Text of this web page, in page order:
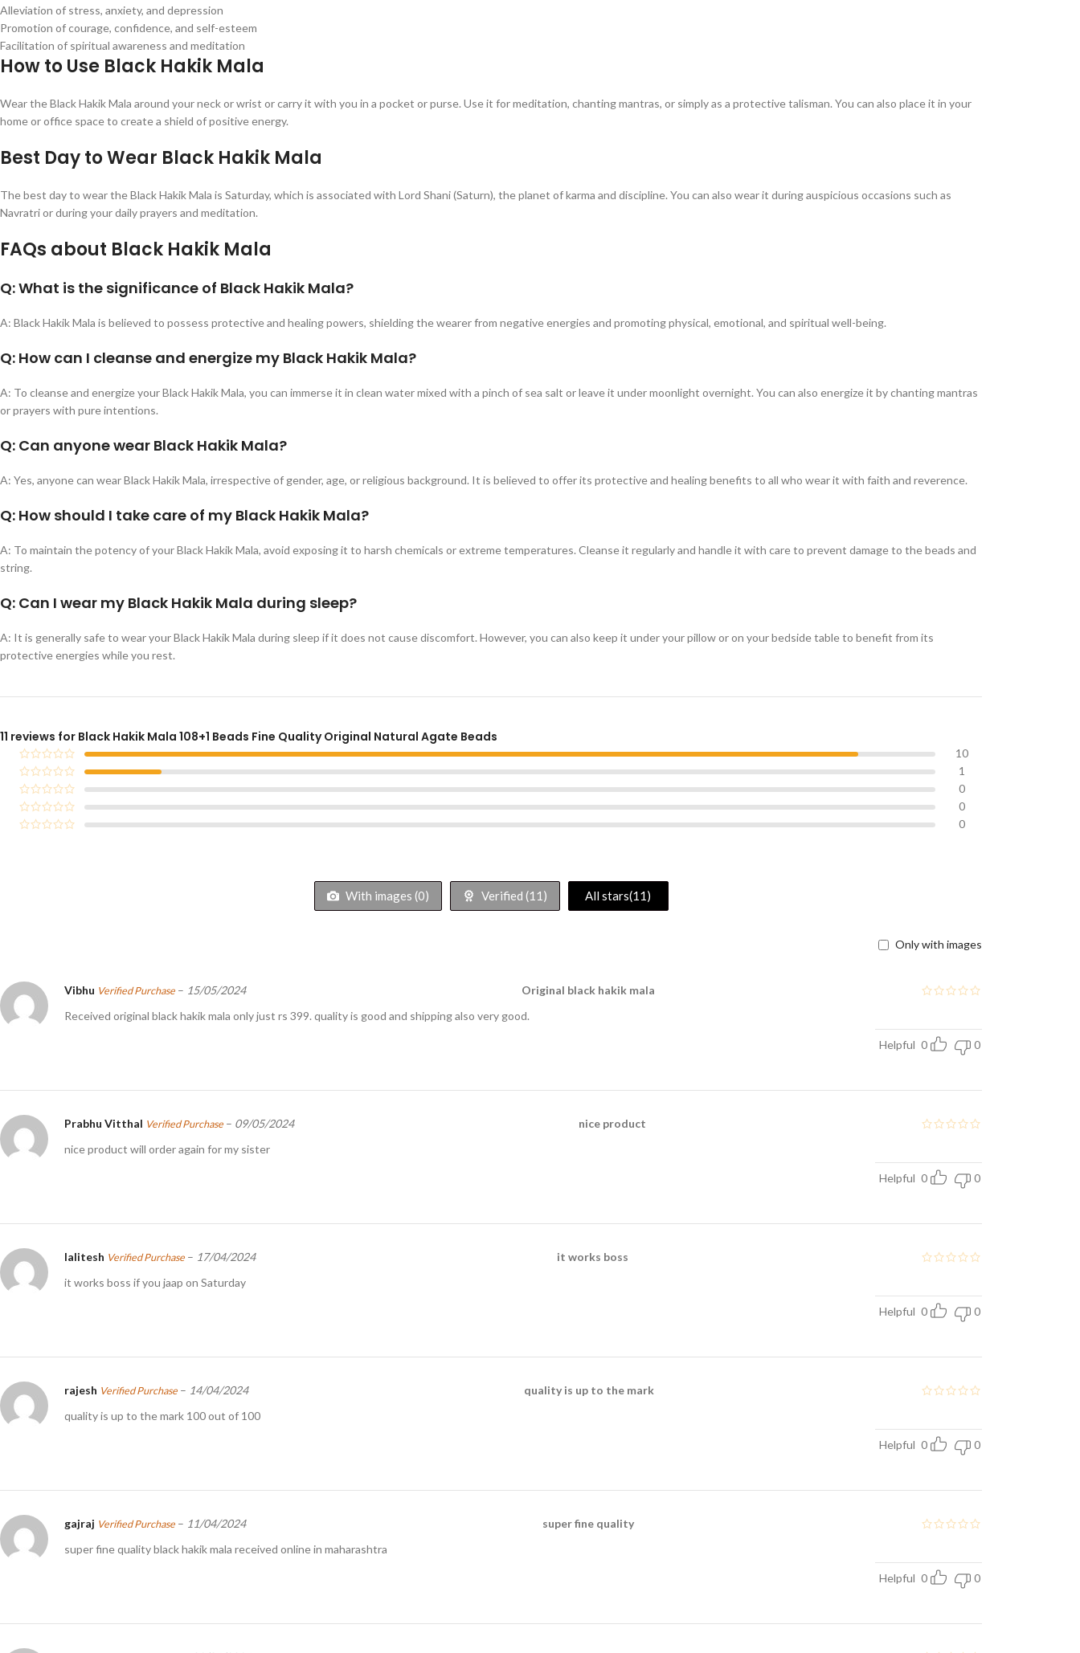
Alleviation of stress, anxiety, and depression
Promotion of courage, confidence, and self-esteem
Facilitation of spiritual awareness and meditation
How to Use Black Hakik Mala
Wear the Black Hakik Mala around your neck or wrist or carry it with you in a pocket or purse. Use it for meditation, chanting mantras, or simply as a protective talisman. You can also place it in your
home or office space to create a shield of positive energy.
Best Day to Wear Black Hakik Mala
The best day to wear the Black Hakik Mala is Saturday, which is associated with Lord Shani (Saturn), the planet of karma and discipline. You can also wear it during auspicious occasions such as
Navratri or during your daily prayers and meditation.
FAQs about Black Hakik Mala
Q: What is the significance of Black Hakik Mala?
A: Black Hakik Mala is believed to possess protective and healing powers, shielding the wearer from negative energies and promoting physical, emotional, and spiritual well-being.
Q: How can I cleanse and energize my Black Hakik Mala?
A: To cleanse and energize your Black Hakik Mala, you can immerse it in clean water mixed with a pinch of sea salt or leave it under moonlight overnight. You can also energize it by chanting mantras
or prayers with pure intentions.
Q: Can anyone wear Black Hakik Mala?
A: Yes, anyone can wear Black Hakik Mala, irrespective of gender, age, or religious background. It is believed to offer its protective and healing benefits to all who wear it with faith and reverence.
Q: How should I take care of my Black Hakik Mala?
A: To maintain the potency of your Black Hakik Mala, avoid exposing it to harsh chemicals or extreme temperatures. Cleanse it regularly and handle it with care to prevent damage to the beads and
string.
Q: Can I wear my Black Hakik Mala during sleep?
A: It is generally safe to wear your Black Hakik Mala during sleep if it does not cause discomfort. However, you can also keep it under your pillow or on your bedside table to benefit from its
protective energies while you rest.
11 reviews for Black Hakik Mala 108+1 Beads Fine Quality Original Natural Agate Beads
10
1
0
0
0
With images (0) Verified (11 ) All stars(11)
Only with images
Vibhu Verified Purchase – 15/05/2024
Original black hakik mala
Received original black hakik mala only just rs 399. quality is good and shipping also very good.
Helpful 0 0
Prabhu Vitthal Verified Purchase – 09/05/2024
nice product
nice product will order again for my sister
Helpful 0 0
lalitesh Verified Purchase – 17/04/2024
it works boss
it works boss if you jaap on Saturday
Helpful 0 0
rajesh Verified Purchase – 14/04/2024
quality is up to the mark
quality is up to the mark 100 out of 100
Helpful 0 0
gajraj Verified Purchase – 11/04/2024
super fine quality
super fine quality black hakik mala received online in maharashtra
Helpful 0 0